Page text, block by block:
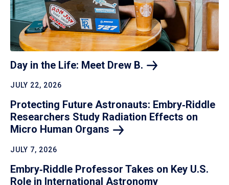
Day in the Life: Meet Drew B.
JULY 22, 2026
Protecting Future Astronauts: Embry‑Riddle
Researchers Study Radiation Effects on
Micro Human Organs
JULY 7, 2026
Embry‑Riddle Professor Takes on Key U.S.
Role in International Astronomy